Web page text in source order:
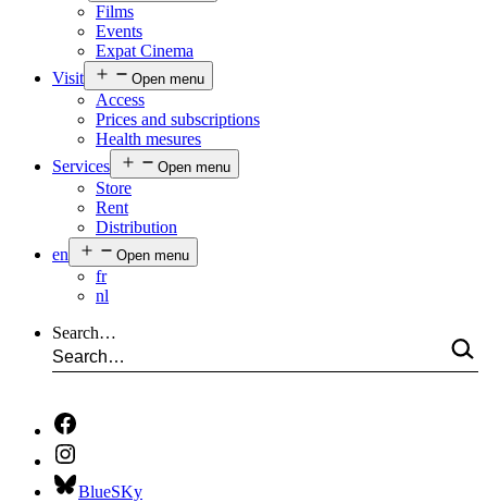
Films
Events
Expat Cinema
Visit
Open menu
Access
Prices and subscriptions
Health mesures
Services
Open menu
Store
Rent
Distribution
en
Open menu
fr
nl
Search…
BlueSKy